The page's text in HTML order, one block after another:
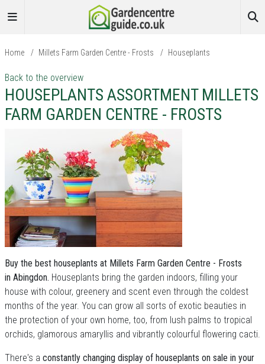
Home / Millets Farm Garden Centre - Frosts / Houseplants
Back to the overview
HOUSEPLANTS ASSORTMENT MILLETS
FARM GARDEN CENTRE - FROSTS
Buy the best houseplants at Millets Farm Garden Centre - Frosts
in Abingdon. Houseplants bring the garden indoors, filling your
house with colour, greenery and scent even through the coldest
months of the year. You can grow all sorts of exotic beauties in
the protection of your own home, too, from lush palms to tropical
orchids, glamorous amaryllis and vibrantly colourful flowering cacti.
There's a constantly changing display of houseplants on sale in your